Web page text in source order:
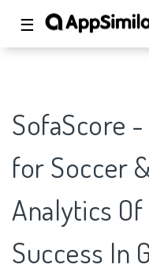
☰
SofaScore
for Soccer
Analytics
Success In